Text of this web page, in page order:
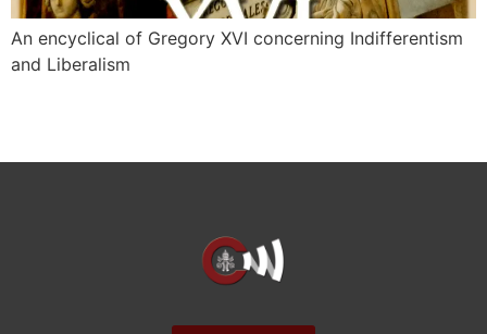
An encyclical of Gregory XVI concerning Indifferentism
and Liberalism